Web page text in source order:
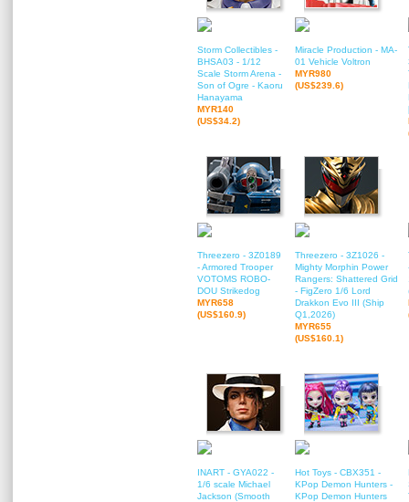
Storm Collectibles -
BHSA03 - 1/12
Scale Storm Arena -
Son of Ogre - Kaoru
Hanayama
MYR140
(US$34.2)
Miracle Production - MA-
01 Vehicle Voltron
MYR980
(US$239.6)
Threezero - 3Z0189
- Armored Trooper
VOTOMS ROBO-
DOU Strikedog
MYR658
(US$160.9)
Threezero - 3Z1026 -
Mighty Morphin Power
Rangers: Shattered Grid
- FigZero 1/6 Lord
Drakkon Evo III (Ship
Q1,2026)
MYR655
(US$160.1)
INART - GYA022 -
1/6 scale Michael
Jackson (Smooth
Hot Toys - CBX351 -
KPop Demon Hunters -
KPop Demon Hunters